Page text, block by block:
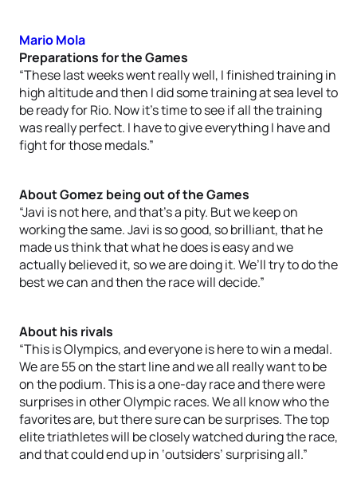
Mario Mola
Preparations for the Games
“These last weeks went really well, I finished training in
high altitude and then I did some training at sea level to
be ready for Rio. Now it’s time to see if all the training
was really perfect. I have to give everything I have and
fight for those medals.”
About Gomez being out of the Games
“Javi is not here, and that’s a pity. But we keep on
working the same. Javi is so good, so brilliant, that he
made us think that what he does is easy and we
actually believed it, so we are doing it. We’ll try to do the
best we can and then the race will decide.”
About his rivals
“This is Olympics, and everyone is here to win a medal.
We are 55 on the start line and we all really want to be
on the podium. This is a one-day race and there were
surprises in other Olympic races. We all know who the
favorites are, but there sure can be surprises. The top
elite triathletes will be closely watched during the race,
and that could end up in ‘outsiders’ surprising all.”